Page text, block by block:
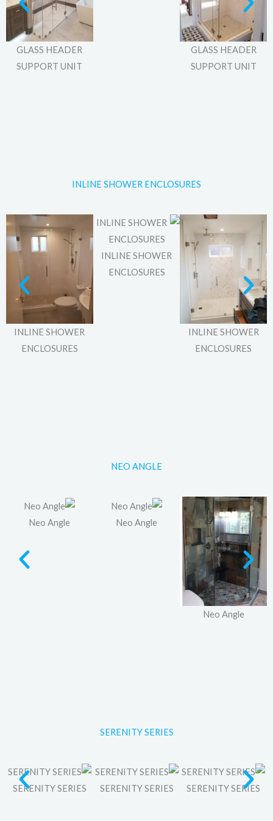
GLASS HEADER
SUPPORT UNIT
GLASS HEADER
SUPPORT UNIT
INLINE SHOWER ENCLOSURES
INLINE SHOWER
ENCLOSURES
INLINE SHOWER
ENCLOSURES
INLINE SHOWER
ENCLOSURES
NEO ANGLE
Neo Angle
Neo Angle
Neo Angle
SERENITY SERIES
SERENITY SERIES
SERENITY SERIES
SERENITY SERIES